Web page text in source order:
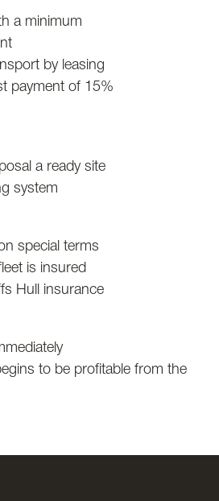
a minimum
by leasing
payment of 15%
a ready site
system
special terms
is insured
Hull insurance
to be profitable from the